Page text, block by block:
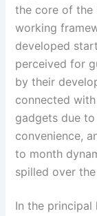
the core of the
working
developed
perceived for
by their
connected
gadgets due
convenience,
to month
spilled over
In the principal